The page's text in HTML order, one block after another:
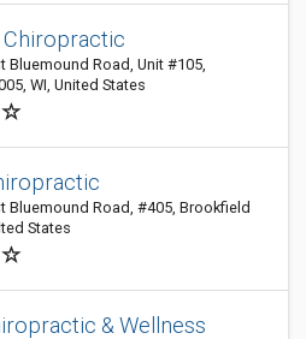
Bluemound Road, Unit #105,
WI, United States
Bluemound Road, #405, Brookfield
States
& Wellness